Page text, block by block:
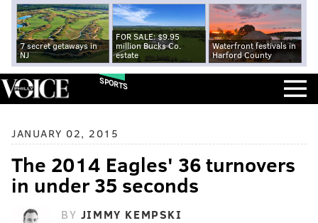
7 secret getaways in
NJ
FOR SALE: $9.95
million Bucks Co.
estate
Waterfront festivals in
Harford County
SPORTS
JANUARY 02, 2015
The 2014 Eagles' 36 turnovers
in under 35 seconds
BY JIMMY KEMPSKI